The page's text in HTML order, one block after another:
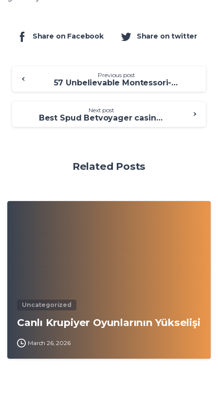
Share on Facebook Share on twitter
Previous post
57 Unbelievable Montessori-Aligned Spring season Crack casino Oceanbets casino Items for the Babies
Next post
Best Spud Betvoyager casino new player bonus O’Reilly’s Vegetation out of Gold Harbors Best Casino games
Related Posts
Uncategorized
Canlı Krupiyer Oyunlarının Yükselişi
March 26, 2026